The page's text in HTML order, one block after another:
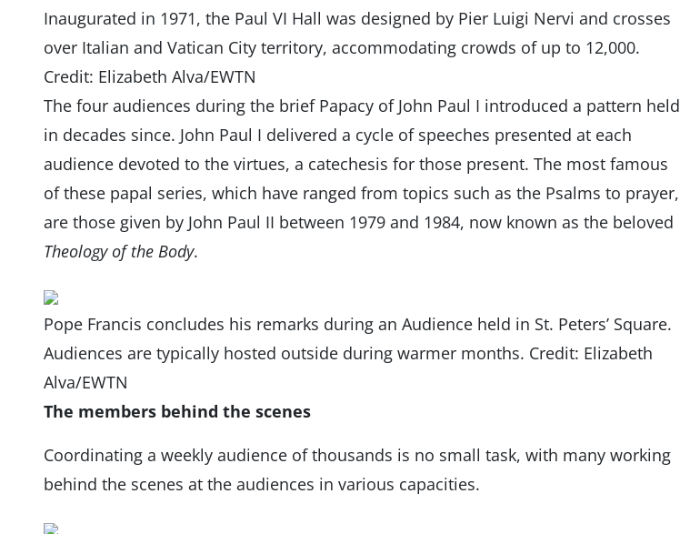
Inaugurated in 1971, the Paul VI Hall was designed by Pier Luigi Nervi and crosses
over Italian and Vatican City territory, accommodating crowds of up to 12,000.
Credit: Elizabeth Alva/EWTN
The four audiences during the brief Papacy of John Paul I introduced a pattern held
in decades since. John Paul I delivered a cycle of speeches presented at each
audience devoted to the virtues, a catechesis for those present. The most famous
of these papal series, which have ranged from topics such as the Psalms to prayer,
are those given by John Paul II between 1979 and 1984, now known as the beloved
Theology of the Body.
Pope Francis concludes his remarks during an Audience held in St. Peters’ Square.
Audiences are typically hosted outside during warmer months. Credit: Elizabeth
Alva/EWTN
The members behind the scenes
Coordinating a weekly audience of thousands is no small task, with many working
behind the scenes at the audiences in various capacities.